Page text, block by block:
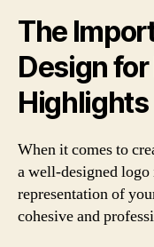
The
Design
Highlights
When it comes to
a well-designed
representation of
cohesive and